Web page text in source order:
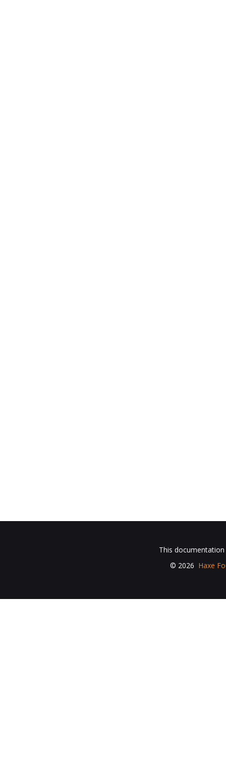
This
© 2026 Haxe